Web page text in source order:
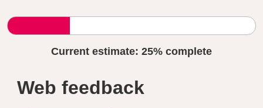
Current estimate: 25% complete
Web feedback